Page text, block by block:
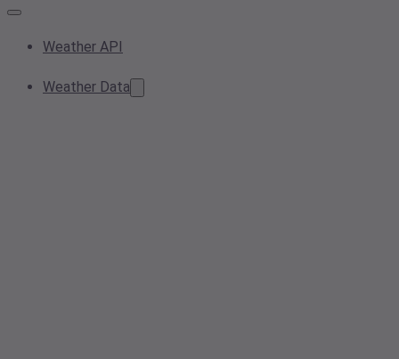
Weather API
Weather Data